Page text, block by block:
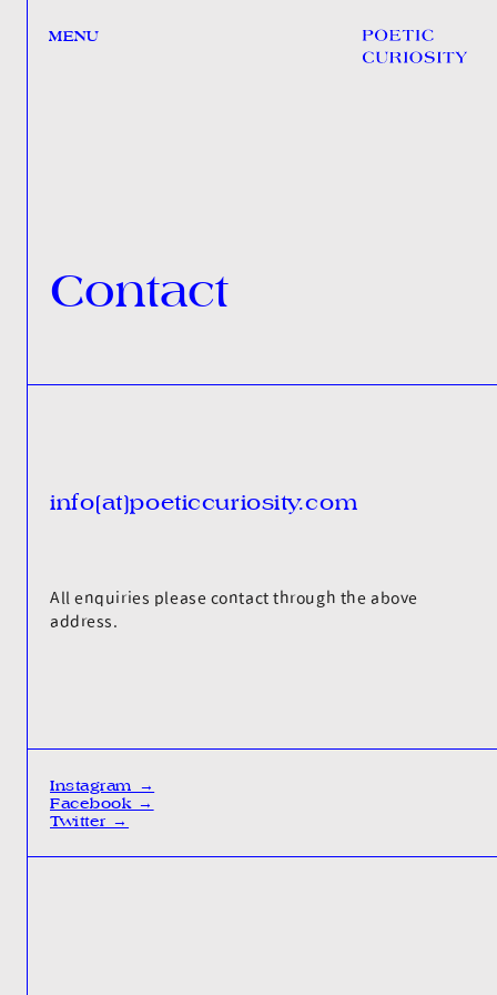
MENU
Contact
info[at]poeticcuriosity.com
All enquiries please contact through the above
address.
Instagram →
Facebook →
Twitter →